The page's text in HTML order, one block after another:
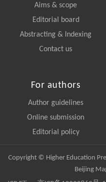
Aims & scope
Editorial board
Abstracting & Indexing
Contact us
For authors
Author guidelines
Online submission
Editorial policy
Copyright © Higher Education
Beijing